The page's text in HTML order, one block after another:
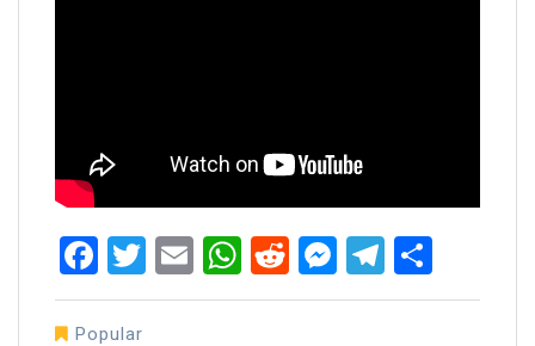
Facebook
Twitter
EmailWhatsApp
RedditMessenger
Popular